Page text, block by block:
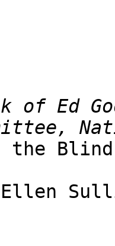
of Ed
the Blind
Ellen